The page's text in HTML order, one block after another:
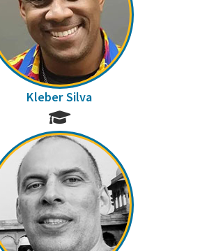
Kleber Silva